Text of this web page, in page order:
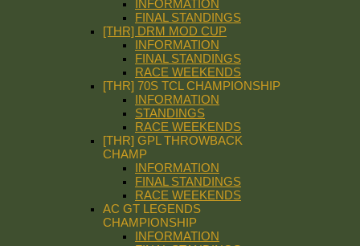
INFORMATION
FINAL STANDINGS
[THR] DRM MOD CUP
INFORMATION
FINAL STANDINGS
RACE WEEKENDS
[THR] 70S TCL CHAMPIONSHIP
INFORMATION
STANDINGS
RACE WEEKENDS
[THR] GPL THROWBACK
CHAMP
INFORMATION
FINAL STANDINGS
RACE WEEKENDS
AC GT LEGENDS
CHAMPIONSHIP
INFORMATION